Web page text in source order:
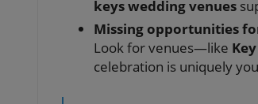
keys wedding venues
Missing opportunities
Look for venues—like
celebration is uniquely